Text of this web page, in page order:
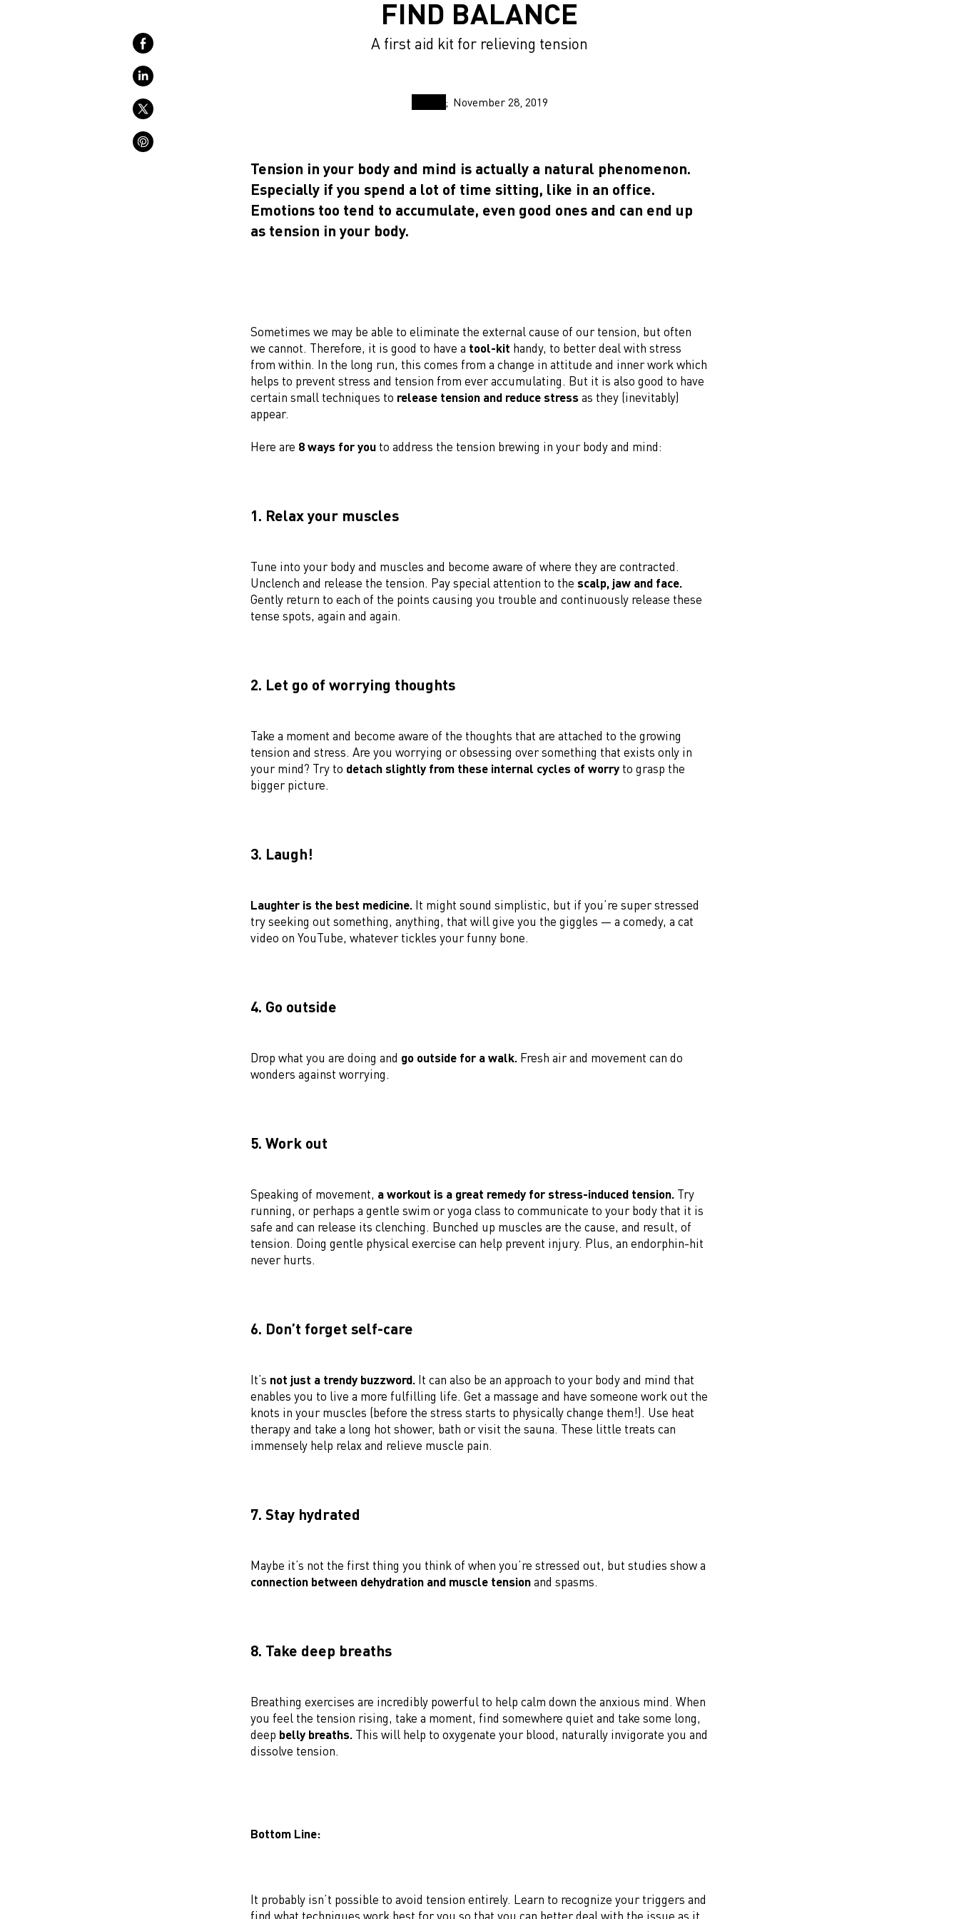
FIND BALANCE
A first aid kit for relieving tension
November 28, 2019
Tension in your body and mind is actually a natural phenomenon.
Especially if you spend a lot of time sitting, like in an office.
Emotions too tend to accumulate, even good ones and can end up
as tension in your body.
Sometimes we may be able to eliminate the external cause of our tension, but often
we cannot. Therefore, it is good to have a tool-kit handy, to better deal with stress
from within. In the long run, this comes from a change in attitude and inner work which
helps to prevent stress and tension from ever accumulating. But it is also good to have
certain small techniques to release tension and reduce stressas they (inevitably)
appear.
Here are 8 ways for you to address the tension brewing in your body and mind:
1. Relax your muscles
Tune into your body and muscles and become aware of where they are contracted.
Unclench and release the tension. Pay special attention to the scalp, jaw and face.
Gently return to each of the points causing you trouble and continuously release these
tense spots, again and again.
2. Let go of worrying thoughts
Take a moment and become aware of the thoughts that are attached to the growing
tension and stress. Are you worrying or obsessing over something that exists only in
your mind? Try to detach slightly from these internal cycles of worry to grasp the
bigger picture.
3. Laugh!
Laughter is the best medicine. It might sound simplistic, but if you’re super stressed
try seeking out something, anything, that will give you the giggles — a comedy, a cat
video on YouTube, whatever tickles your funny bone.
4. Go outside
Drop what you are doing and go outside for a walk. Fresh air and movement can do
wonders against worrying.
5. Work out
Speaking of movement, a workout is a great remedy for stress-induced tension. Try
running, or perhaps a gentle swim or yoga class to communicate to your body that it is
safe and can release its clenching. Bunched up muscles are the cause, and result, of
tension. Doing gentle physical exercise can help prevent injury. Plus, an endorphin-hit
never hurts.
6. Don’t forget self-care
It’s not just a trendy buzzword. It can also be an approach to your body and mind that
enables you to live a more fulfilling life. Get a massage and have someone work out the
knots in your muscles (before the stress starts to physically change them!). Use heat
therapy and take a long hot shower, bath or visit the sauna. These little treats can
immensely help relax and relieve muscle pain.
7. Stay hydrated
Maybe it’s not the first thing you think of when you’re stressed out, but studies show a
connection between dehydration and muscle tensionand spasms.
8. Take deep breaths
Breathing exercises are incredibly powerful to help calm down the anxious mind. When
you feel the tension rising, take a moment, find somewhere quiet and take some long,
deep belly breaths. This will help to oxygenate your blood, naturally invigorate you and
dissolve tension.
Bottom Line:
It probably isn’t possible to avoid tension entirely. Learn to recognize your triggers and